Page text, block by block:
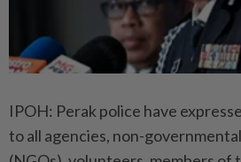
IPOH: Perak police have
to all agencies, non-